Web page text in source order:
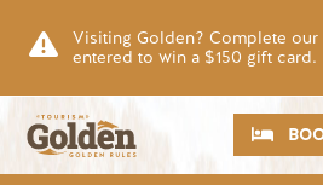
Visiting Golden? Complete
entered to win a $150 gift card.
CTA